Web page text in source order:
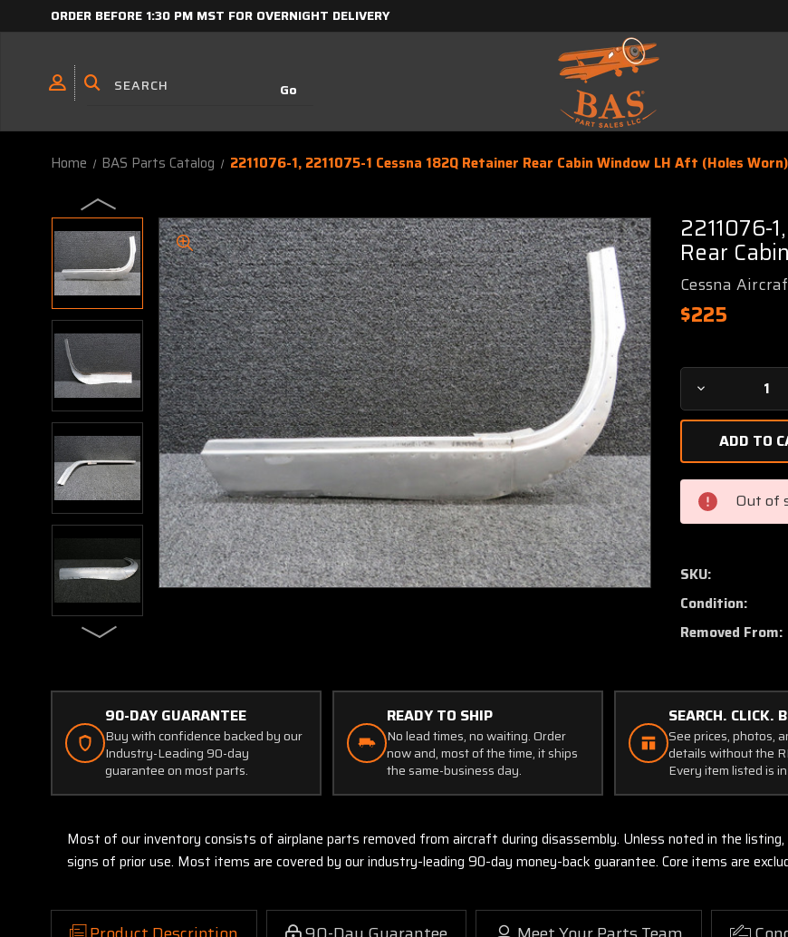
ORDER BEFORE 1:30 PM MST FOR OVERNIGHT DELIVERY
Home BAS Parts Catalog 2211076-1, 2211075-1 Cessna 182Q Retainer Rear Cabin Window LH Aft (Holes Worn)
2211076-
Rear
Cessna
$225
Current
Stock:
Decrease
Quantity
2211076-
1,
2211075-
1
Cessna
Retainer
Cabin
Window
(Holes
Worn)
Out of
SKU:
Condition:
Removed From:
90-DAY GUARANTEE
Buy with confidence backed by our
Industry-Leading 90-day
guarantee on most parts.
READY TO SHIP
No lead times, no waiting. Order
now and, most of the time, it ships
the same-business day.
SEARCH. CLICK.
See prices, photos,
details without the
Every item listed is
Most of our inventory consists of airplane parts removed from aircraft during disassembly. Unless noted in the
signs of prior use. Most items are covered by our industry-leading 90-day money-back guarantee. Core items are